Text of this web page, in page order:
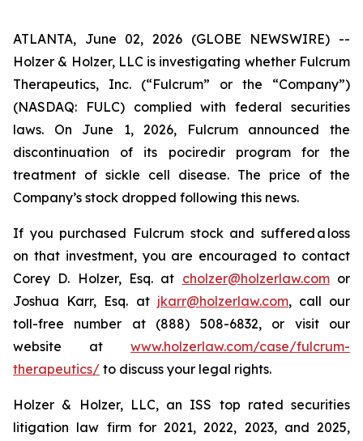
ATLANTA, June 02, 2026 (GLOBE NEWSWIRE) --
Holzer & Holzer, LLC is investigating whether Fulcrum
Therapeutics, Inc. (“Fulcrum” or the “Company”)
(NASDAQ: FULC) complied with federal securities
laws. On June 1, 2026, Fulcrum announced the
discontinuation of its pociredir program for the
treatment of sickle cell disease. The price of the
Company’s stock dropped following this news.
If you purchased Fulcrum stock and suffered a loss
on that investment, you are encouraged to contact
Corey D. Holzer, Esq. at cholzer@holzerlaw.comor
Joshua Karr, Esq. at jkarr@holzerlaw.com, call our
toll-free number at (888) 508-6832, or visit our
website at www.holzerlaw.com/case/fulcrum-
therapeutics/ to discuss your legal rights.
Holzer & Holzer, LLC, an ISS top rated securities
litigation law firm for 2021, 2022, 2023, and 2025,